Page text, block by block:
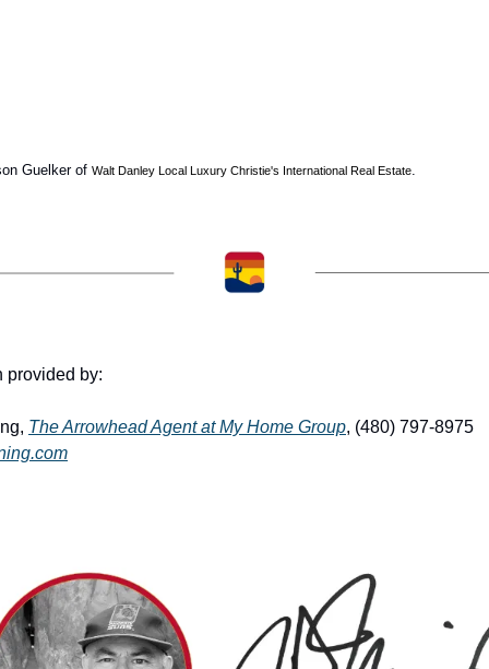
Guelker of Walt Danley Local Luxury Christie's International Real Estate.
provided by:
The Arrowhead Agent at My Home Group